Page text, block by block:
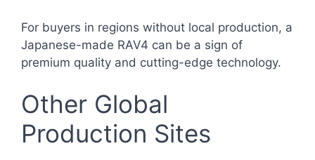
For buyers in regions without local production, a
Japanese-made RAV4 can be a sign of
premium quality and cutting-edge technology.
Other Global
Production Sites